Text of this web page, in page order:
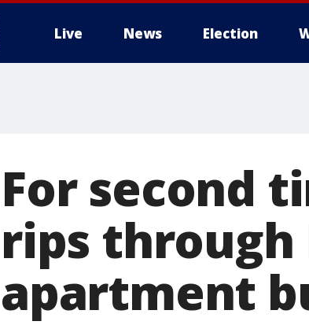
Live News Election
For second
rips through
apartment